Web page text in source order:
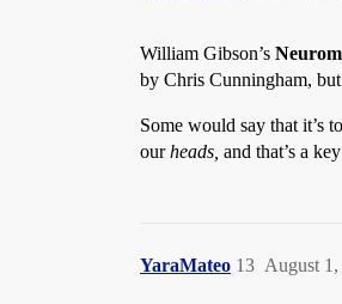
William Gibson’s
by Chris Cunningham,
Some would say that it’s
ourheads, and that’s a
YaraMateo August 1,
13